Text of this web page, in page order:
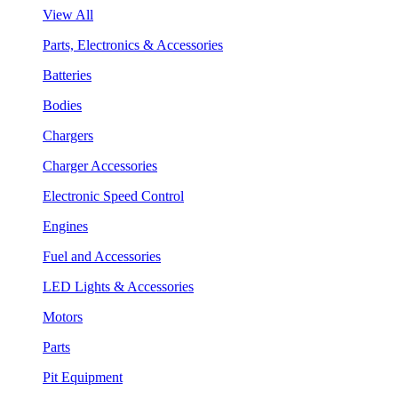
View All
Parts, Electronics & Accessories
Batteries
Bodies
Chargers
Charger Accessories
Electronic Speed Control
Engines
Fuel and Accessories
LED Lights & Accessories
Motors
Parts
Pit Equipment